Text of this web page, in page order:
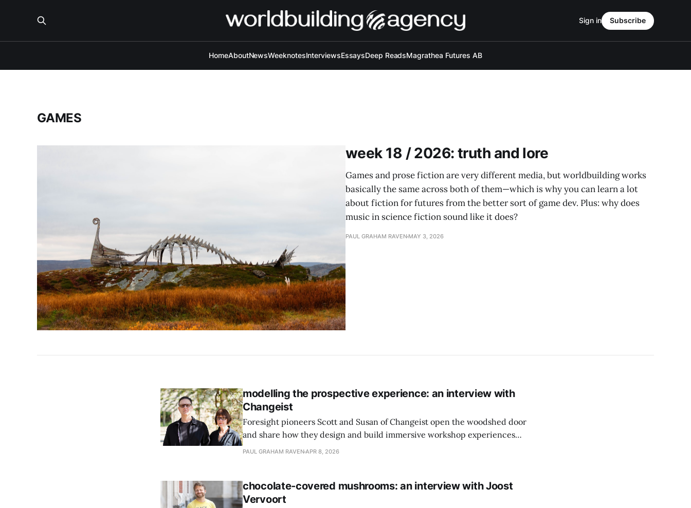
HomeAboutNewsWeeknotesInterviewsEssaysDeep ReadsMagrathea Futures AB
Sign in Subscribe
GAMES
week 18 / 2026: truth and lore
Games and prose fiction are very different media, but worldbuilding works
basically the same across both of them—which is why you can learn a lot
about fiction for futures from the better sort of game dev. Plus: why does
music in science fiction sound like it does?
PAUL GRAHAM RAVEN MAY 3, 2026
modelling the prospective experience: an interview with
Changeist
Foresight pioneers Scott and Susan of Changeist open the woodshed door
and share how they design and build immersive workshop experiences
that activate the emotional function in participants, as well as the
PAUL GRAHAM RAVENAPR 8, 2026
chocolate-covered mushrooms: an interview with Joost
Vervoort